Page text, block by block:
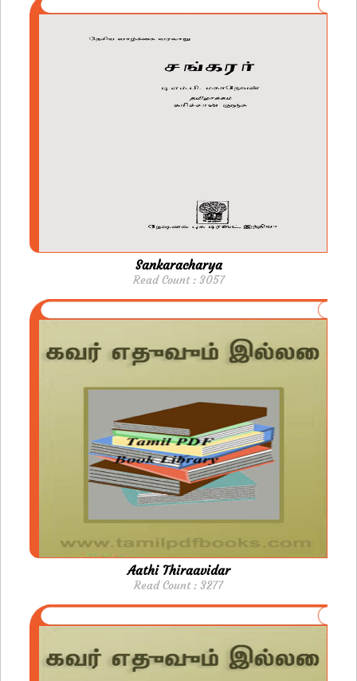
Sankaracharya
Read Count : 3057
Aathi Thiraavidar
Read Count : 3277